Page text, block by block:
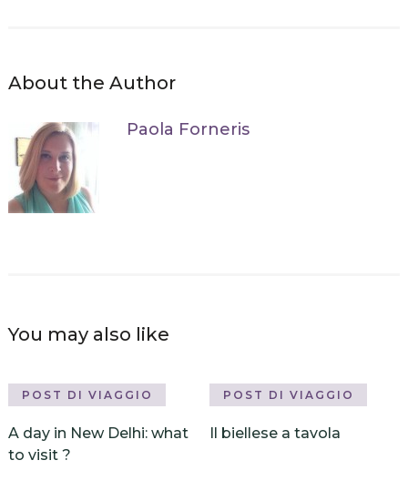
About the Author
Paola Forneris
You may also like
POST DI VIAGGIO
A day in New Delhi: what
to visit ?
POST DI VIAGGIO
Il biellese a tavola